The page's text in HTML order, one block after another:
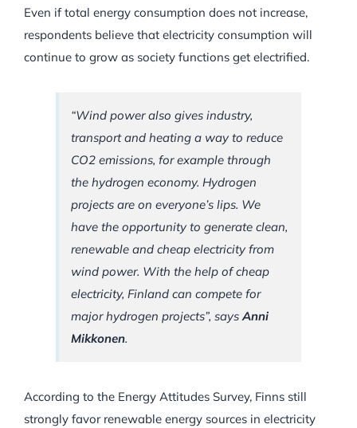
Even if total energy consumption does not increase,
respondents believe that electricity consumption will
continue to grow as society functions get electrified.
“Wind power also gives industry,
transport and heating a way to reduce
CO2 emissions, for example through
the hydrogen economy. Hydrogen
projects are on everyone’s lips. We
have the opportunity to generate clean,
renewable and cheap electricity from
wind power. With the help of cheap
electricity, Finland can compete for
major hydrogen projects”, saysAnni
Mikkonen.
According to the Energy Attitudes Survey, Finns still
strongly favor renewable energy sources in electricity